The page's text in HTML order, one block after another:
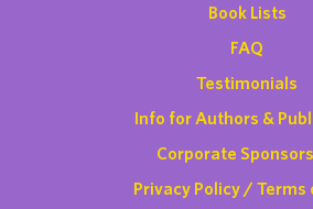
Book Lists
FAQ
Testimonials
Info for Authors &
Corporate
Privacy Policy / Terms